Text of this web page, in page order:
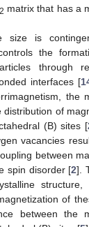
matrix that has a
size is
the
through
interfaces [
the
of
(B) sites [
vacancies
between
spin disorder [2].
structure,
of
between the